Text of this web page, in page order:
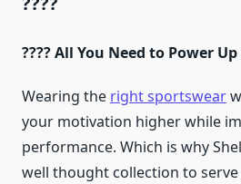
???? All You Need to Power
Wearing the right sportswear
your motivation higher while
performance. Which is why
well thought collection to